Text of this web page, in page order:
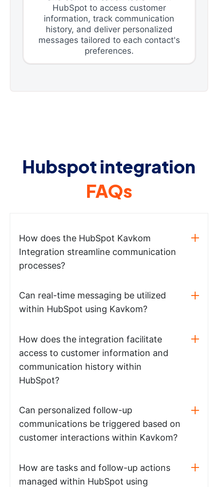
HubSpot to access customer
information, track communication
history, and deliver personalized
messages tailored to each contact's
preferences.
Hubspot integration
FAQs
How does the HubSpot Kavkom
Integration streamline communication
processes?
Can real-time messaging be utilized
within HubSpot using Kavkom?
How does the integration facilitate
access to customer information and
communication history within
HubSpot?
Can personalized follow-up
communications be triggered based on
customer interactions within Kavkom?
How are tasks and follow-up actions
managed within HubSpot using